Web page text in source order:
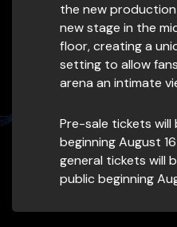
the new
new stage in the
floor, creating a
setting to allow
arena an intimate
Pre-sale tickets will
beginning August
general tickets will
public beginning